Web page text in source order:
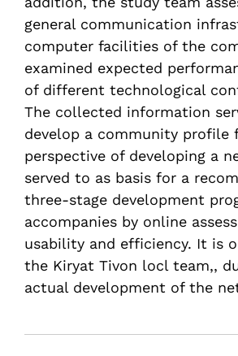
general communication
computer facilities of the
examined expected
of different technological
The collected information
develop a community profile
perspective of developing a
served to as basis for a
three-stage development
accompanies by online
usability and efficiency. It is
the Kiryat Tivon locl team,,
actual development of the